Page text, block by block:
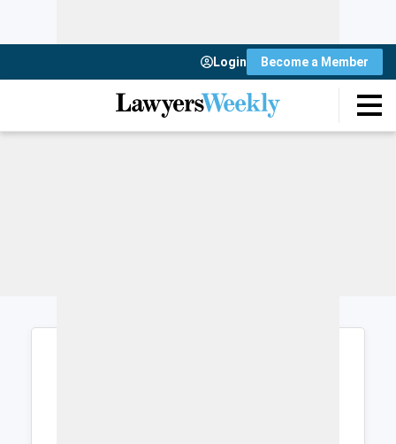
Login Become a Member